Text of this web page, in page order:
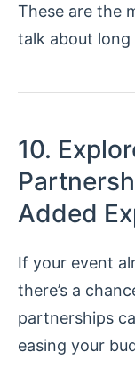
These are the
talk about
10.
Added
If your event
there’s a
partnerships
easing your